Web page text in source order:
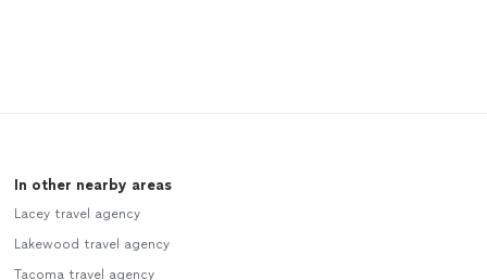
In other nearby areas
Lacey travel agency
Lakewood travel agency
Tacoma travel agency